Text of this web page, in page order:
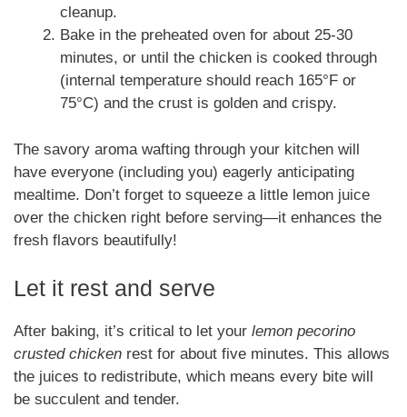
cleanup.
Bake in the preheated oven for about 25-30
minutes, or until the chicken is cooked through
(internal temperature should reach 165°F or
75°C) and the crust is golden and crispy.
The savory aroma wafting through your kitchen will
have everyone (including you) eagerly anticipating
mealtime. Don’t forget to squeeze a little lemon juice
over the chicken right before serving—it enhances the
fresh flavors beautifully!
Let it rest and serve
After baking, it’s critical to let your lemon pecorino
crusted chicken rest for about five minutes. This allows
the juices to redistribute, which means every bite will
be succulent and tender.